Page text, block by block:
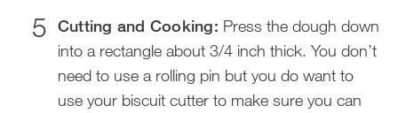
Cutting and Cooking: Press the dough down
into a rectangle about 3/4 inch thick. You don’t
need to use a rolling pin but you do want to
use your biscuit cutter to make sure you can